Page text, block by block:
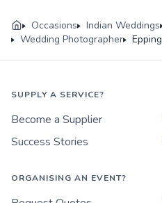
Occasions Indian Weddings
Wedding Photographer
Epping
SUPPLY A SERVICE?
Become a Supplier
Success Stories
ORGANISING AN EVENT?